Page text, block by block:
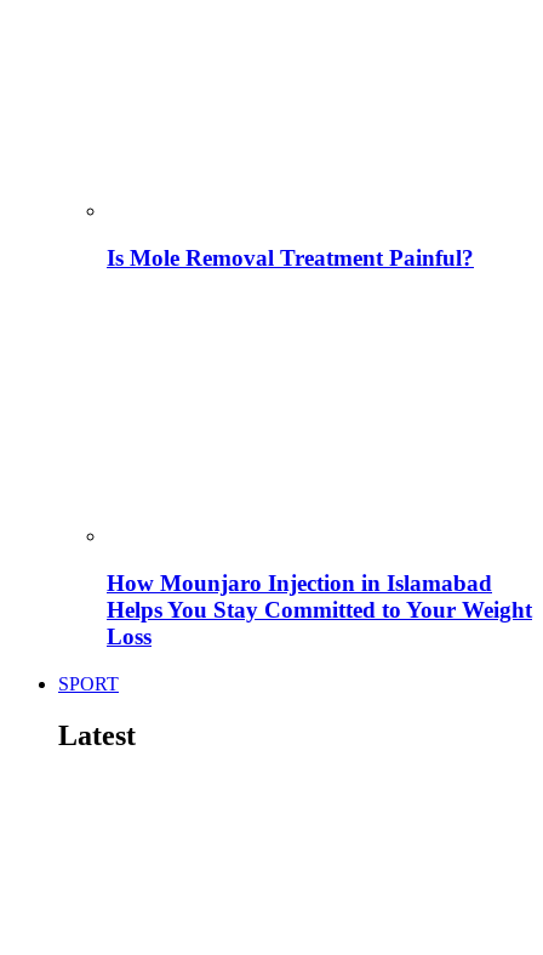
Is Mole Removal Treatment Painful?
How Mounjaro Injection in Islamabad
Helps You Stay Committed to Your Weight
Loss
SPORT
Latest